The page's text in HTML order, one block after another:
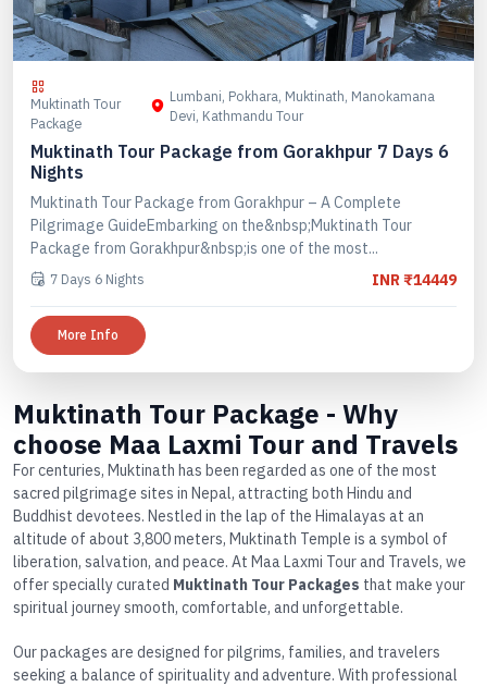
Muktinath Tour
Package
Lumbani, Pokhara, Muktinath, Manokamana
Devi, Kathmandu Tour
Muktinath Tour Package from Gorakhpur 7 Days 6
Nights
Muktinath Tour Package from Gorakhpur – A Complete
Pilgrimage GuideEmbarking on the&nbsp;Muktinath Tour
Package from Gorakhpur&nbsp;is one of the most...
7 Days 6 Nights INR ₹14449
More Info
Muktinath Tour Package - Why
choose Maa Laxmi Tour and Travels
For centuries, Muktinath has been regarded as one of the most
sacred pilgrimage sites in Nepal, attracting both Hindu and
Buddhist devotees. Nestled in the lap of the Himalayas at an
altitude of about 3,800 meters, Muktinath Temple is a symbol of
liberation, salvation, and peace. At Maa Laxmi Tour and Travels, we
offer specially curated Muktinath Tour Packages that make your
spiritual journey smooth, comfortable, and unforgettable.
Our packages are designed for pilgrims, families, and travelers
seeking a balance of spirituality and adventure. With professional